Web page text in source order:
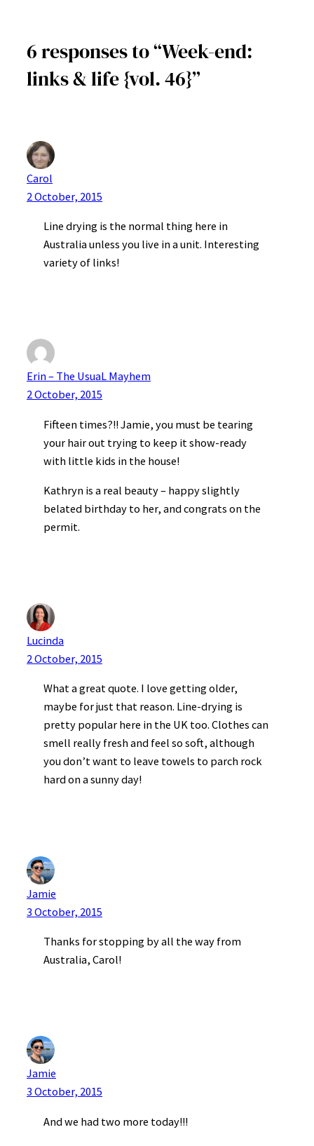
6 responses to “Week-end:
links & life {vol. 46}”
Carol
2 October, 2015
Line drying is the normal thing here in
Australia unless you live in a unit. Interesting
variety of links!
Erin – The UsuaL Mayhem
2 October, 2015
Fifteen times?!! Jamie, you must be tearing
your hair out trying to keep it show-ready
with little kids in the house!
Kathryn is a real beauty – happy slightly
belated birthday to her, and congrats on the
permit.
Lucinda
2 October, 2015
What a great quote. I love getting older,
maybe for just that reason. Line-drying is
pretty popular here in the UK too. Clothes can
smell really fresh and feel so soft, although
you don’t want to leave towels to parch rock
hard on a sunny day!
Jamie
3 October, 2015
Thanks for stopping by all the way from
Australia, Carol!
Jamie
3 October, 2015
And we had two more today!!!